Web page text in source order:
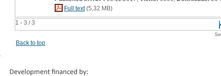
1 - 3 / 3
Full text(5,32 MB)
Back to top